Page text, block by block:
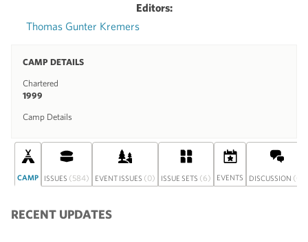
Editors:
Thomas Gunter Kremers
CAMP DETAILS
Chartered
1999
Camp Details
CAMP ISSUES (584) EVENT ISSUES (0) ISSUE SETS (6) EVENTS DISCUSSION (0)
RECENT UPDATES